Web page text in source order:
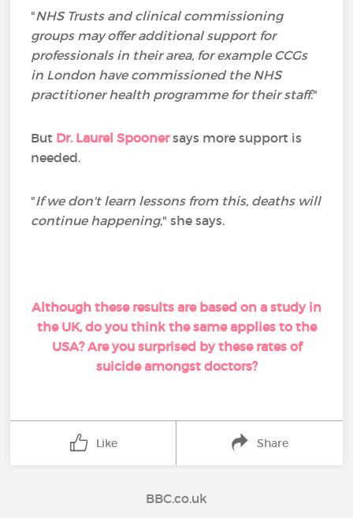
"NHS Trusts and clinical commissioning
groups may offer additional support for
professionals in their area, for example CCGs
in London have commissioned the NHS
practitioner health programme for their staff."
But Dr. Laurel Spoonersays more support is
needed.
"If we don't learn lessons from this, deaths will
continue happening," she says.
Although these results are based on a study in
the UK, do you think the same applies to the
USA? Are you surprised by these rates of
suicide amongst doctors?
Like Share
BBC.co.uk